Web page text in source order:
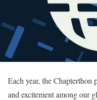
Each year, the Chapterthon
and excitement among our